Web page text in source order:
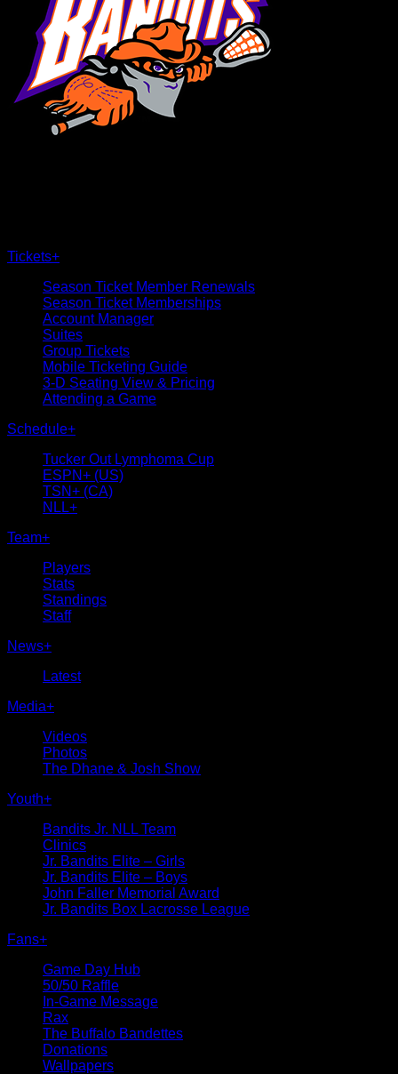
Tickets+
Season Ticket Member Renewals
Season Ticket Memberships
Account Manager
Suites
Group Tickets
Mobile Ticketing Guide
3-D Seating View & Pricing
Attending a Game
Schedule+
Tucker Out Lymphoma Cup
ESPN+ (US)
TSN+ (CA)
NLL+
Team+
Players
Stats
Standings
Staff
News+
Latest
Media+
Videos
Photos
The Dhane & Josh Show
Youth+
Bandits Jr. NLL Team
Clinics
Jr. Bandits Elite – Girls
Jr. Bandits Elite – Boys
John Faller Memorial Award
Jr. Bandits Box Lacrosse League
Fans+
Game Day Hub
50/50 Raffle
In-Game Message
Rax
The Buffalo Bandettes
Donations
Wallpapers